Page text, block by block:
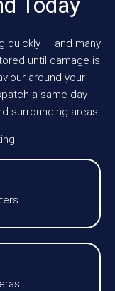
quickly — and many
until damage is
around your
a same-day
surrounding areas.